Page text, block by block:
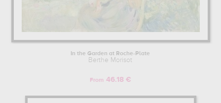
In the Garden at Roche-Plate
Berthe Morisot
From 46.18 €